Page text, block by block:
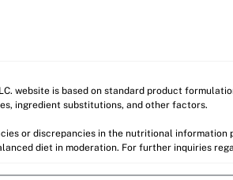
website is based on standard product
ingredient substitutions, and other factors.
or discrepancies in the nutritional
diet in moderation. For further inquiries